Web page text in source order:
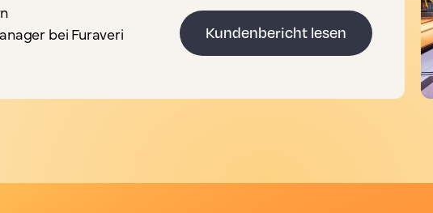
bei Furaveri
Kundenbericht lesen